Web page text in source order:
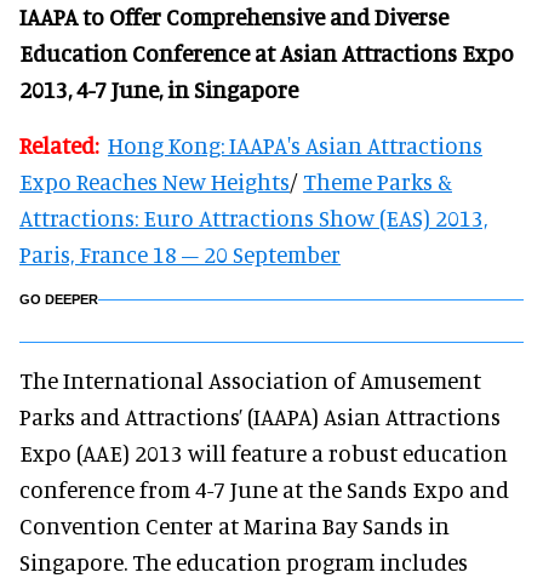
IAAPA to Offer Comprehensive and Diverse
Education Conference at Asian Attractions Expo
2013, 4-7 June, in Singapore
Related: Hong Kong: IAAPA's Asian Attractions
Expo Reaches New Heights/ Theme Parks &
Attractions: Euro Attractions Show (EAS) 2013,
Paris, France 18 – 20 September
GO DEEPER
The International Association of Amusement
Parks and Attractions’ (IAAPA) Asian Attractions
Expo (AAE) 2013 will feature a robust education
conference from 4-7 June at the Sands Expo and
Convention Center at Marina Bay Sands in
Singapore. The education program includes